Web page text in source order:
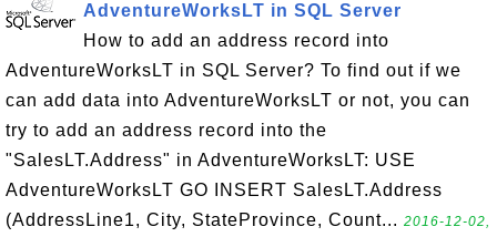
AdventureWorksLT in SQL Server
How to add an address record into
AdventureWorksLT in SQL Server? To find out if we
can add data into AdventureWorksLT or not, you can
try to add an address record into the
"SalesLT.Address" in AdventureWorksLT: USE
AdventureWorksLT GO INSERT SalesLT.Address
(AddressLine1, City, StateProvince, Count... 2016-12-02,